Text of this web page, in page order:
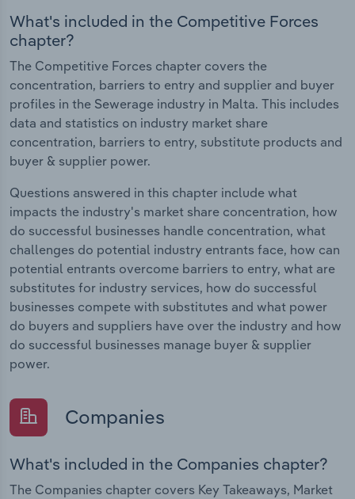
What's included in the Competitive Forces
chapter?
The Competitive Forces chapter covers the
concentration, barriers to entry and supplier and buyer
profiles in the Sewerage industry in Malta. This includes
data and statistics on industry market share
concentration, barriers to entry, substitute products and
buyer & supplier power.
Questions answered in this chapter include what
impacts the industry's market share concentration, how
do successful businesses handle concentration, what
challenges do potential industry entrants face, how can
potential entrants overcome barriers to entry, what are
substitutes for industry services, how do successful
businesses compete with substitutes and what power
do buyers and suppliers have over the industry and how
do successful businesses manage buyer & supplier
power.
Companies
What's included in the Companies chapter?
The Companies chapter covers Key Takeaways, Market